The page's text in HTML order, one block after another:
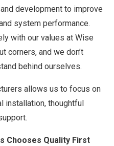
development to improve
system performance.
with our values at Wise
corners, and we don’t
behind ourselves.
allows us to focus on
installation, thoughtful
Chooses Quality First